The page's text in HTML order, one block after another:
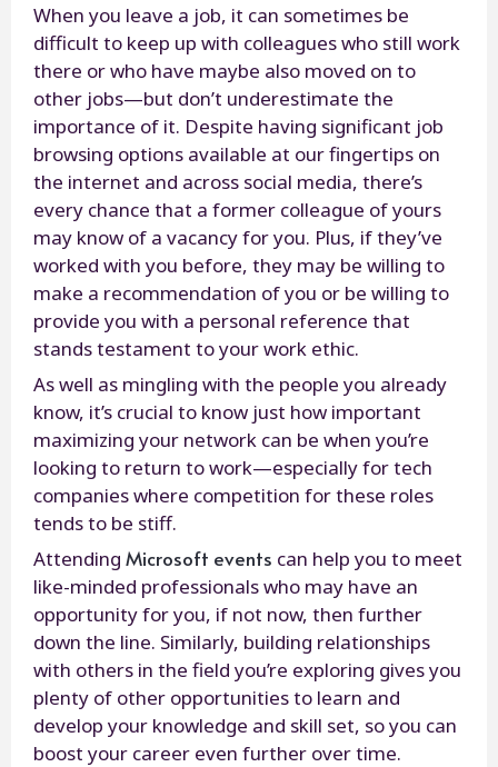
When you leave a job, it can sometimes be
difficult to keep up with colleagues who still work
there or who have maybe also moved on to
other jobs—but don’t underestimate the
importance of it. Despite having significant job
browsing options available at our fingertips on
the internet and across social media, there’s
every chance that a former colleague of yours
may know of a vacancy for you. Plus, if they’ve
worked with you before, they may be willing to
make a recommendation of you or be willing to
provide you with a personal reference that
stands testament to your work ethic.
As well as mingling with the people you already
know, it’s crucial to know just how important
maximizing your network can be when you’re
looking to return to work—especially for tech
companies where competition for these roles
tends to be stiff.
Attending Microsoft events can help you to meet
like-minded professionals who may have an
opportunity for you, if not now, then further
down the line. Similarly, building relationships
with others in the field you’re exploring gives you
plenty of other opportunities to learn and
develop your knowledge and skill set, so you can
boost your career even further over time.